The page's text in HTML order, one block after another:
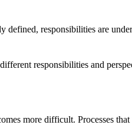
defined, responsibilities are
responsibilities and
more difficult. Processes